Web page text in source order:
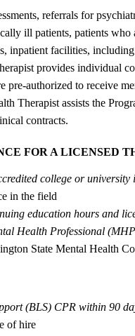
referrals for
ill patients, patients
inpatient facilities,
provides individual
pre-authorized to receive
Therapist assists the
contracts.
FOR A LICENSED
college or
in the field
education hours and
Health Professional
State Mental Health
(BLS) CPR within 90
of hire